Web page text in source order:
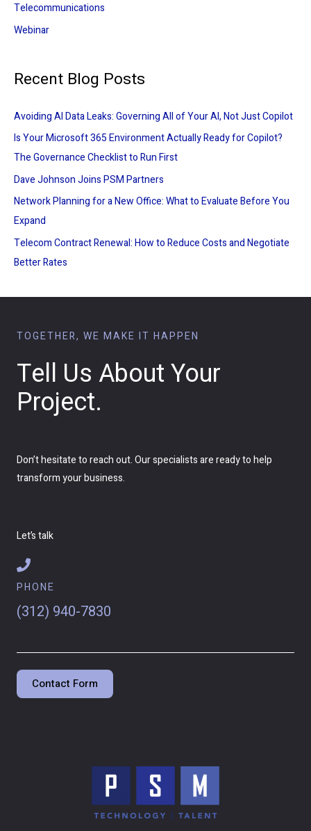
Telecommunications
Webinar
Recent Blog Posts
Avoiding AI Data Leaks: Governing All of Your AI, Not Just Copilot
Is Your Microsoft 365 Environment Actually Ready for Copilot?
The Governance Checklist to Run First
Dave Johnson Joins PSM Partners
Network Planning for a New Office: What to Evaluate Before You
Expand
Telecom Contract Renewal: How to Reduce Costs and Negotiate
Better Rates
TOGETHER, WE MAKE IT HAPPEN
Tell Us About Your
Project.
Don’t hesitate to reach out. Our specialists are ready to help
transform your business.
Let’s talk
PHONE
(312) 940-7830
Contact Form